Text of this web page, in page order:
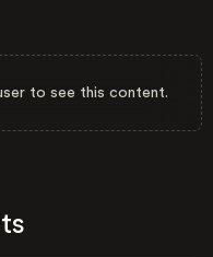
to see this content.